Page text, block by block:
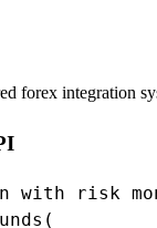
forex integration
with risk